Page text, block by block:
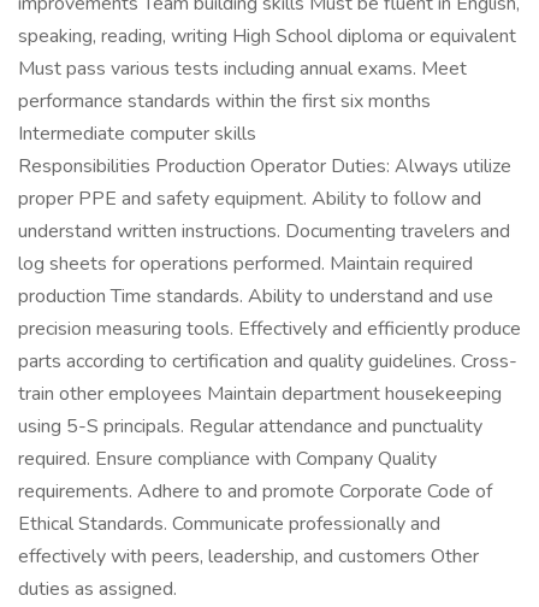
speaking, reading, writing High School diploma or equivalent
Must pass various tests including annual exams. Meet
performance standards within the first six months
Intermediate computer skills
Responsibilities Production Operator Duties: Always utilize
proper PPE and safety equipment. Ability to follow and
understand written instructions. Documenting travelers and
log sheets for operations performed. Maintain required
production Time standards. Ability to understand and use
precision measuring tools. Effectively and efficiently produce
parts according to certification and quality guidelines. Cross-
train other employees Maintain department housekeeping
using 5-S principals. Regular attendance and punctuality
required. Ensure compliance with Company Quality
requirements. Adhere to and promote Corporate Code of
Ethical Standards. Communicate professionally and
effectively with peers, leadership, and customers Other
duties as assigned.